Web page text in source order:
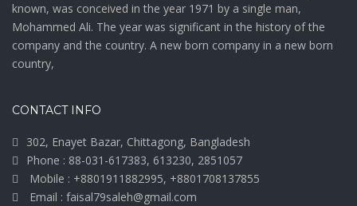
known, was conceived in the year 1971 by a single man,
Mohammed Ali. The year was significant in the history of the
company and the country. A new born company in a new born
country,
CONTACT INFO
302, Enayet Bazar, Chittagong, Bangladesh
Phone : 88-031-617383, 613230, 2851057
Mobile : +8801911882995, +8801708137855
Email : faisal79saleh@gmail.com